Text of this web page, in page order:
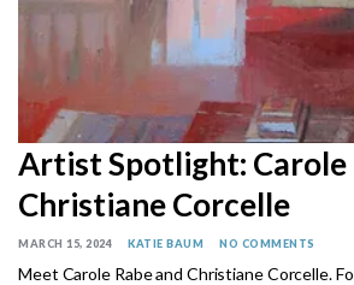
Artist Spotlight: Carole
Christiane Corcelle
MARCH 15, 2024 KATIE BAUM NO COMMENTS
Meet Carole Rabe and Christiane Corcelle.